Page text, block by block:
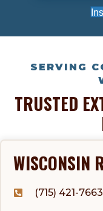
SERVING
TRUSTED
WISCONSIN
(715) 421-7663